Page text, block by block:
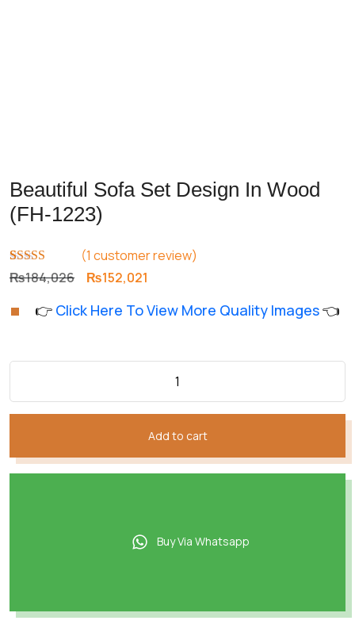
Beautiful Sofa Set Design In Wood
(FH-1223)
Rated5.00
out of 5
1
customer
(1 customer review)
₨184,026 Original
was:
₨152,021
is:
👉 Click Here To View More Quality Images👈
Add to cart
Buy Via Whatsapp